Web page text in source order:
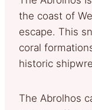
the coast of
escape. This
coral
historic
The Abrolhos